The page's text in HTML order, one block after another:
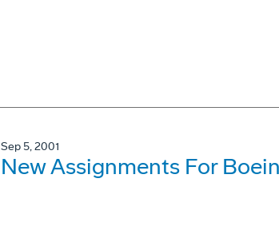
Sep 5, 2001
New Assignments For